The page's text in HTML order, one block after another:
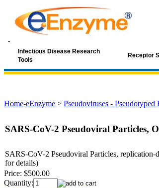
Infectious Disease Research
Tools
Receptor
Home-eEnzyme > Pseudoviruses -
SARS-CoV-2 Pseudoviral Particles,
SARS-CoV-2 Pseudoviral Particles,
for details)
Price: $500.00
Quantity: